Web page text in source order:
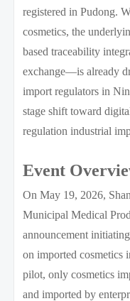
registered in Pudong.
cosmetics, the
based traceability
exchange—is already
import regulators in
stage shift toward
regulation industrial
Event
On May 19, 2026,
Municipal Medical
announcement
on imported cosmetics
pilot, only cosmetics
and imported by